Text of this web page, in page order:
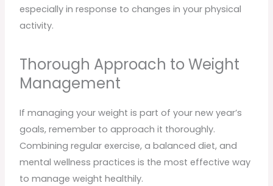
especially in response to changes in your physical
activity.
Thorough Approach to Weight
Management
If managing your weight is part of your new year’s
goals, remember to approach it thoroughly.
Combining regular exercise, a balanced diet, and
mental wellness practices is the most effective way
to manage weight healthily.